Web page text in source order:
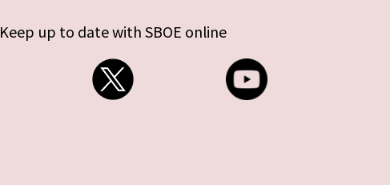
Keep up to date with SBOE online